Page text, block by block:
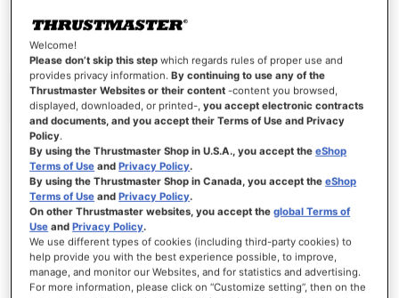
Show Password
SIGN IN
Forgot Your Password?
NEW CUSTOMERS
Welcome!
Please don’t skip this step which regards rules of proper use and
provides privacy information.By continuing to use any of the
Thrustmaster Websites or their content -content you browsed,
displayed, downloaded, or printed-,you accept electronic contracts
and documents, and you accept their Terms of Use and Privacy
Policy.
By using the Thrustmaster Shop in U.S.A., you accept theeShop
Terms of Use andPrivacy Policy.
By using the Thrustmaster Shop in Canada, you accept theeShop
Terms of Use andPrivacy Policy.
On other Thrustmaster websites, you accept theglobal Terms of
Use andPrivacy Policy.
We use different types of cookies (including third-party cookies) to
help provide you with the best experience possible, to improve,
manage, and monitor our Websites, and for statistics and advertising.
For more information, please click on “Customize setting”, then on the